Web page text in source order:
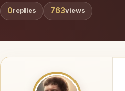
0replies 763views